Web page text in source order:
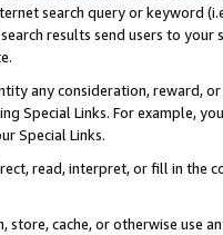
search query or keyword
results send users to
any consideration, reward,
Special Links. For example,
Special Links.
read, interpret, or fill in
store, cache, or otherwise use